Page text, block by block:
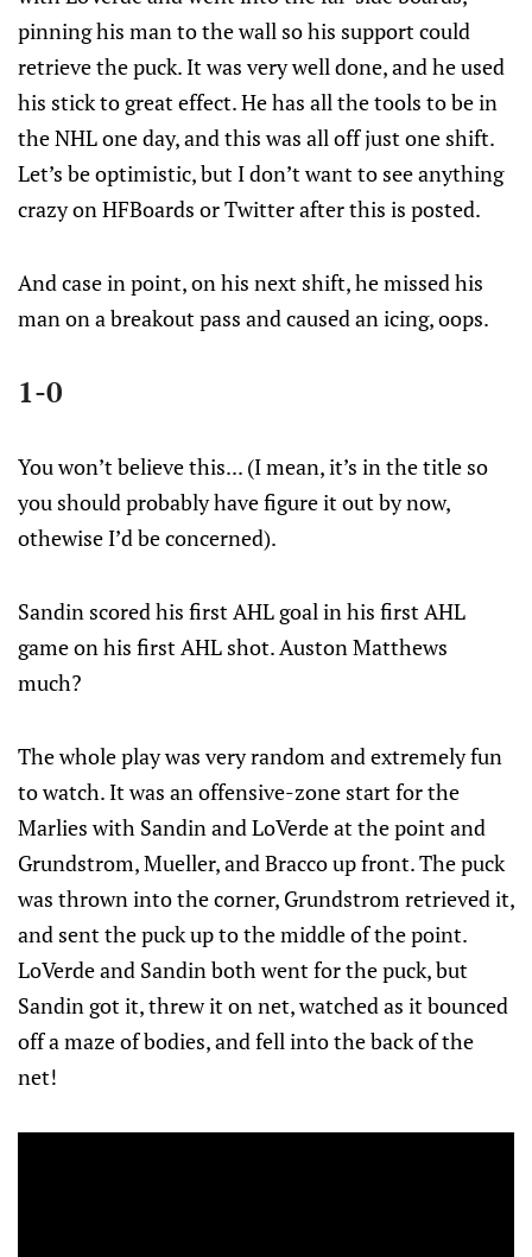
pinning his man to the wall so his support could
retrieve the puck. It was very well done, and he used
his stick to great effect. He has all the tools to be in
the NHL one day, and this was all off just one shift.
Let’s be optimistic, but I don’t want to see anything
crazy on HFBoards or Twitter after this is posted.
And case in point, on his next shift, he missed his
man on a breakout pass and caused an icing, oops.
1-0
You won’t believe this... (I mean, it’s in the title so
you should probably have figure it out by now,
othewise I’d be concerned).
Sandin scored his first AHL goal in his first AHL
game on his first AHL shot. Auston Matthews
much?
The whole play was very random and extremely fun
to watch. It was an offensive-zone start for the
Marlies with Sandin and LoVerde at the point and
Grundstrom, Mueller, and Bracco up front. The puck
was thrown into the corner, Grundstrom retrieved it,
and sent the puck up to the middle of the point.
LoVerde and Sandin both went for the puck, but
Sandin got it, threw it on net, watched as it bounced
off a maze of bodies, and fell into the back of the
net!